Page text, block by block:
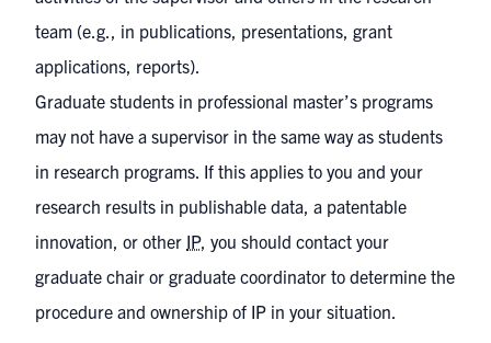
team (e.g., in publications, presentations, grant
applications, reports).
Graduate students in professional master’s programs
may not have a supervisor in the same way as students
in research programs. If this applies to you and your
research results in publishable data, a patentable
innovation, or other IP, you should contact your
graduate chair or graduate coordinator to determine the
procedure and ownership of IP in your situation.